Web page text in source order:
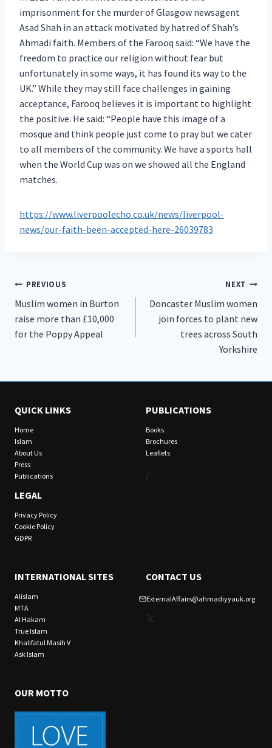
imprisonment for the murder of Glasgow newsagent
Asad Shah in an attack motivated by hatred of Shah’s
Ahmadi faith. Members of the Farooq said: “We have the
freedom to practice our religion without fear but
unfortunately in some ways, it has found its way to the
UK.” While they may still face challenges in gaining
acceptance, Farooq believes it is important to highlight
the positive. He said: “People have this image of a
mosque and think people just come to pray but we cater
to all members of the community. We have a sports hall
when the World Cup was on we showed all the England
matches.
https://www.liverpoolecho.co.uk/news/liverpool-
news/our-faith-been-accepted-here-26039783
Post
navigation
PREVIOUS
Muslim women in Burton
raise more than £10,000
for the Poppy Appeal
NEXT
Doncaster Muslim women
join forces to plant new
trees across South
Yorkshire
QUICK LINKS
Home
Islam
About Us
Press
Publications
LEGAL
Privacy Policy
Cookie Policy
GDPR
PUBLICATIONS
Books
Brochures
Leaflets
/
INTERNATIONAL SITES
Alislam
MTA
Al Hakam
True Islam
Khalifatul Masih V
Ask Islam
CONTACT US
ExternalAffairs@ahmadiyyauk.org
X
OUR MOTTO